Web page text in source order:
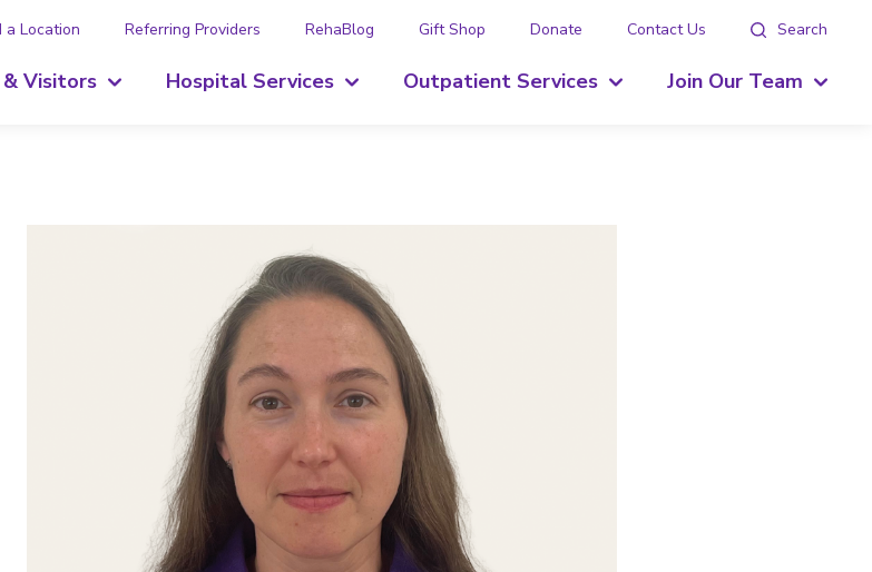
a Location Referring Providers RehaBlog Gift Shop Donate Contact Us Search
Visitors Hospital Services Outpatient Services Join Our Team